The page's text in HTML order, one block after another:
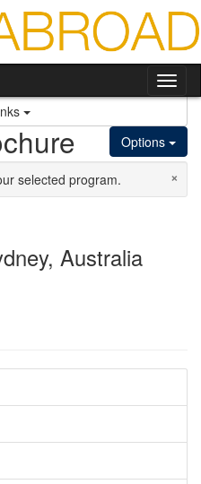
Options
×
selected program.
Australia